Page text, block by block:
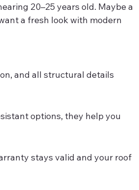
20–25 years old. Maybe a
a fresh look with modern
and all structural details
options, they help you
stays valid and your roof